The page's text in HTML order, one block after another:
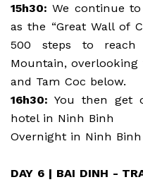
15h30: We continue
as the “Great Wall of
500 steps to
Mountain,
and Tam Coc below.
16h30:You then get
hotel in Ninh Binh
Overnight in Ninh Binh
DAY 6 | BAI DINH -